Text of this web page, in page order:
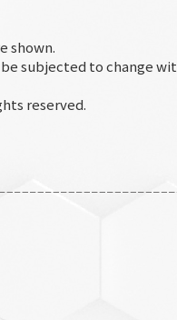
shown.
subjected to change
reserved.